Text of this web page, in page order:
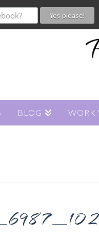
BLOG WORK